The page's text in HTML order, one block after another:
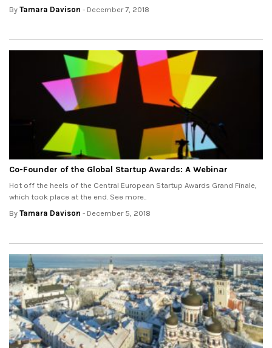
By Tamara Davison - December 7, 2018
Co-Founder of the Global Startup Awards: A Webinar
Hot off the heels of the Central European Startup Awards Grand Finale,
which took place at the end. See more..
By Tamara Davison - December 5, 2018